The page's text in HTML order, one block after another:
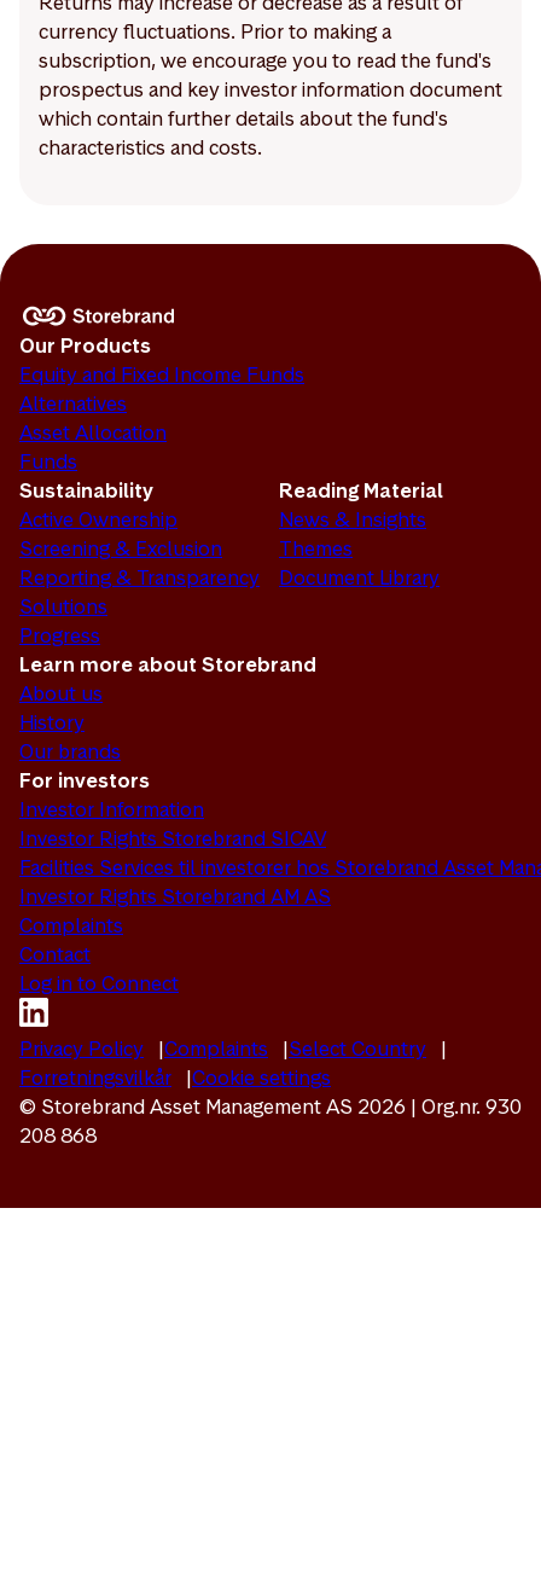
currency fluctuations. Prior to making a
subscription, we encourage you to read the fund's
prospectus and key investor information document
which contain further details about the fund's
characteristics and costs.
Our Products
Equity and Fixed Income Funds
Alternatives
Asset Allocation
Funds
Sustainability
Active Ownership
Screening & Exclusion
Reporting & Transparency
Solutions
Progress
Reading Material
News & Insights
Themes
Document Library
Learn more about Storebrand
About us
History
Our brands
For investors
Investor Information
Investor Rights Storebrand SICAV
Facilities Services til investorer hos Storebrand Asset
Investor Rights Storebrand AM AS
Complaints
Contact
Log in to Connect
Privacy Policy Complaints
Select Country
Forretningsvilkår
Cookie settings
© Storebrand Asset Management AS 2026 | Org.nr. 930
208 868